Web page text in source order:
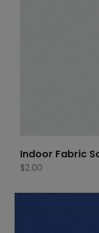
Indoor Fabric
$2.00